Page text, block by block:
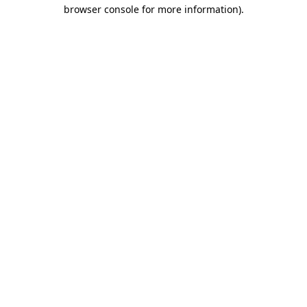
browser console for more information).